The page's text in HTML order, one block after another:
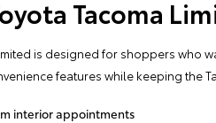
Tacoma
is designed for shoppers who
features while keeping the
interior appointments